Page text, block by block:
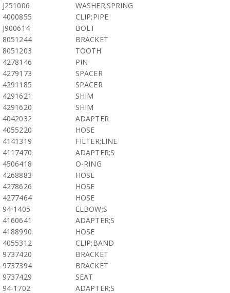
J251006
WASHER;SPRING
4000855
CLIP;PIPE
J900614
BOLT
8051244
BRACKET
8051203
TOOTH
4278146
PIN
4279173
SPACER
4291185
SPACER
4291621
SHIM
4291620
SHIM
4042032
ADAPTER
4055220
HOSE
4141319
FILTER;LINE
4117470
ADAPTER;S
4506418
O-RING
4268883
HOSE
4278626
HOSE
4277464
HOSE
94-1405
ELBOW;S
4160641
ADAPTER;S
4188990
HOSE
4055312
CLIP;BAND
9737420
BRACKET
9737394
BRACKET
9737429
SEAT
94-1702
ADAPTER;S